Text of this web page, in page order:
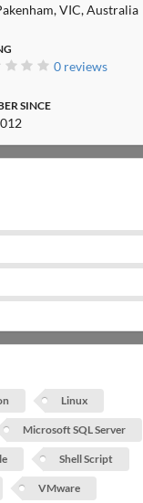
VIC, Australia
0 reviews
SINCE
Linux
Microsoft SQL Server
Shell Script
VMware